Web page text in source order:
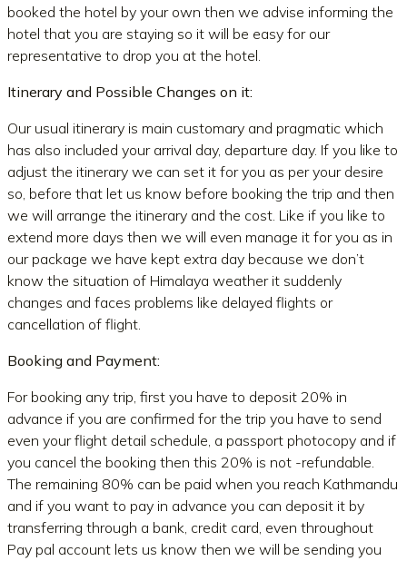
booked the hotel by your own then we advise informing the
hotel that you are staying so it will be easy for our
representative to drop you at the hotel.
Itinerary and Possible Changes on it:
Our usual itinerary is main customary and pragmatic which
has also included your arrival day, departure day. If you like to
adjust the itinerary we can set it for you as per your desire
so, before that let us know before booking the trip and then
we will arrange the itinerary and the cost. Like if you like to
extend more days then we will even manage it for you as in
our package we have kept extra day because we don’t
know the situation of Himalaya weather it suddenly
changes and faces problems like delayed flights or
cancellation of flight.
Booking and Payment:
For booking any trip, first you have to deposit 20% in
advance if you are confirmed for the trip you have to send
even your flight detail schedule, a passport photocopy and if
you cancel the booking then this 20% is not -refundable.
The remaining 80% can be paid when you reach Kathmandu
and if you want to pay in advance you can deposit it by
transferring through a bank, credit card, even throughout
Pay pal account lets us know then we will be sending you